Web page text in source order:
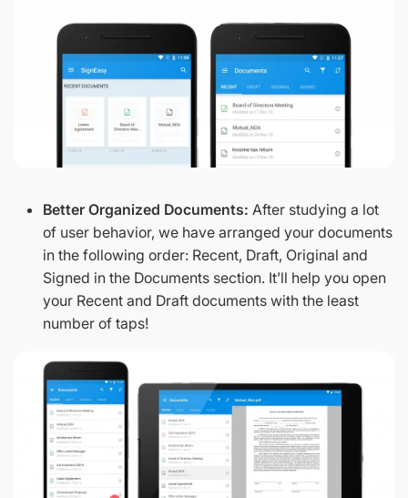
Better Organized Documents: After studying a lot
of user behavior, we have arranged your documents
in the following order: Recent, Draft, Original and
Signed in the Documents section. It’ll help you open
your Recent and Draft documents with the least
number of taps!